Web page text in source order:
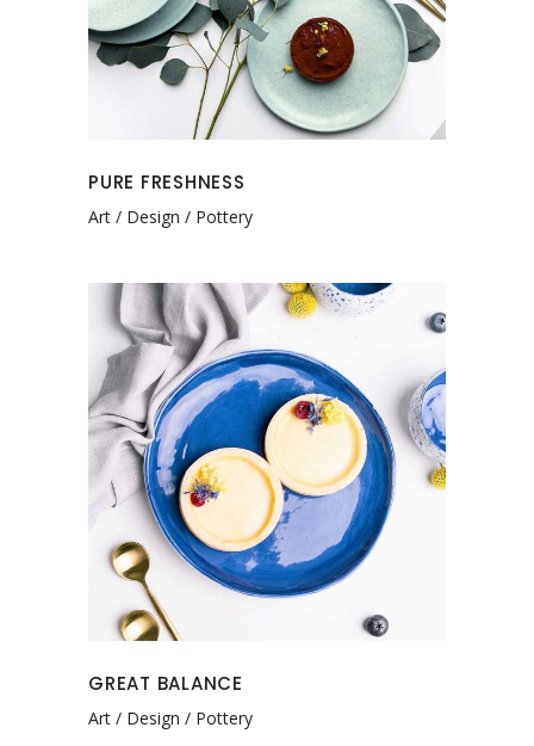
PURE FRESHNESS
Art Design Pottery
GREAT BALANCE
Art Design Pottery